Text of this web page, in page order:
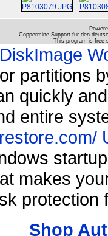
Coppermine-Support für den
This program is free
partitions
quickly
entire
makes
protection
Shop